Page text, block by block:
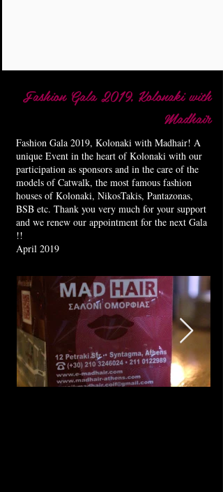
Fashion Gala 2019, Kolonaki with
Madhair
Fashion Gala 2019, Kolonaki with Madhair! A
unique Event in the heart of Kolonaki with our
participation as sponsors and in the care of the
models of Catwalk, the most famous fashion
houses of Kolonaki, NikosTakis, Pantazonas,
BSB etc. Thank you very much for your support
and we renew our appointment for the next Gala
!!
April 2019